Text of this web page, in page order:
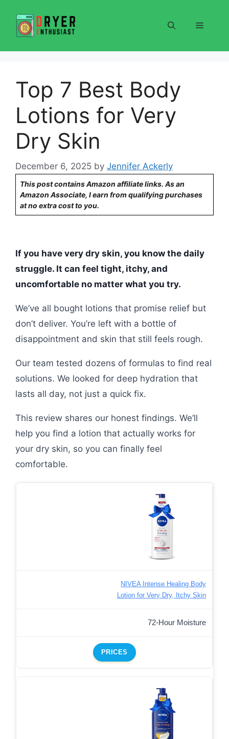
content
Menu
Top 7 Best Body
Lotions for Very
Dry Skin
December 6, 2025 by Jennifer Ackerly
This post contains Amazon affiliate links. As an
Amazon Associate, I earn from qualifying purchases
at no extra cost to you.
If you have very dry skin, you know the daily
struggle. It can feel tight, itchy, and
uncomfortable no matter what you try.
We’ve all bought lotions that promise relief but
don’t deliver. You’re left with a bottle of
disappointment and skin that still feels rough.
Our team tested dozens of formulas to find real
solutions. We looked for deep hydration that
lasts all day, not just a quick fix.
This review shares our honest findings. We’ll
help you find a lotion that actually works for
your dry skin, so you can finally feel
comfortable.
NIVEA Intense Healing Body
Lotion for Very Dry, Itchy Skin
72-Hour Moisture
PRICES